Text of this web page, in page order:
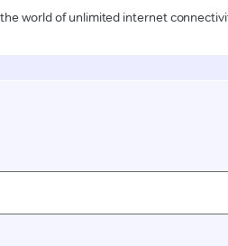
world of unlimited internet